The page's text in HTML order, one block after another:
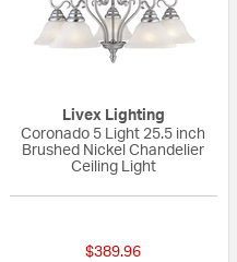
Livex Lighting
Coronado 5 Light 25.5 inch
Brushed Nickel Chandelier
Ceiling Light
$389.96